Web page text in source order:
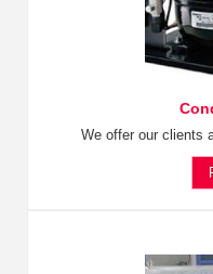
We offer our clients